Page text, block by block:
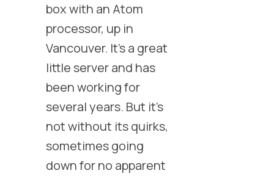
box with an Atom
processor, up in
Vancouver. It’s a great
little server and has
been working for
several years. But it’s
not without its quirks,
sometimes going
down for no apparent